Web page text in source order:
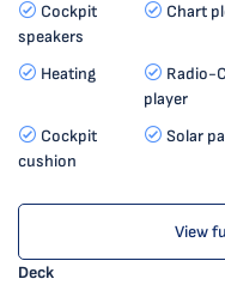
Cockpit
speakers
Chart
Heating
Radio-
player
Cockpit
cushion
Solar
View
Deck